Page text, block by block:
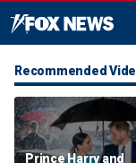
Recommended
Prince Harry and